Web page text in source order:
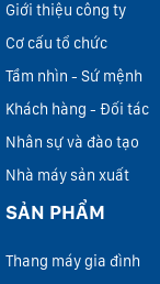
Giới thiệu công ty
Cơ cấu tổ chức
Tầm nhìn - Sứ mệnh
Khách hàng - Đối tác
Nhân sự và đào tạo
Nhà máy sản xuất
SẢN PHẨM
Thang máy gia đình